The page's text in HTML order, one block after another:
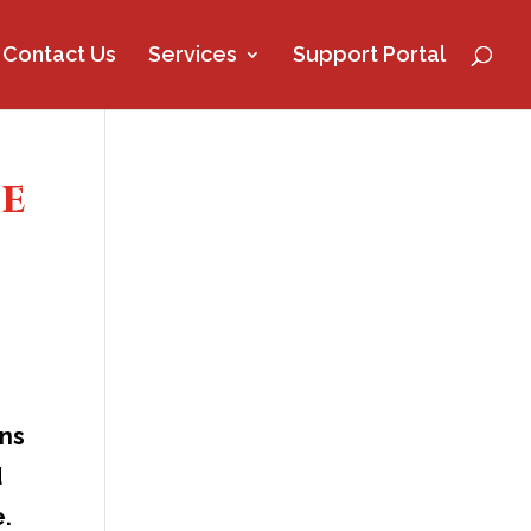
Contact Us Services Support Portal